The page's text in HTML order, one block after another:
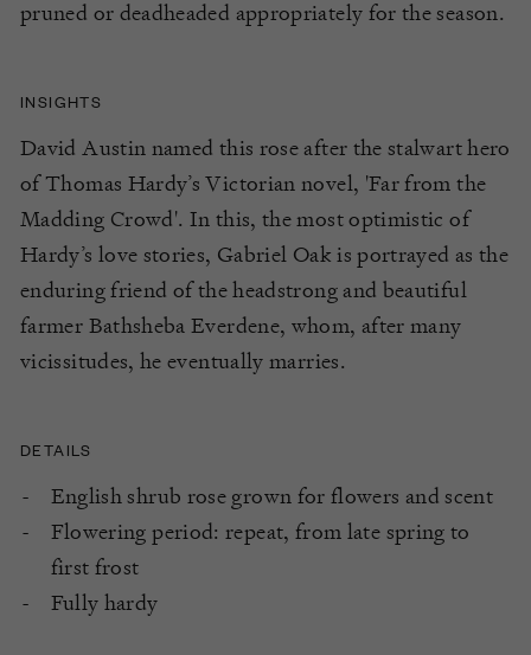
pruned or deadheaded appropriately for the season.
INSIGHTS
David Austin named this rose after the stalwart hero
of Thomas Hardy’s Victorian novel, 'Far from the
Madding Crowd'. In this, the most optimistic of
Hardy’s love stories, Gabriel Oak is portrayed as the
enduring friend of the headstrong and beautiful
farmer Bathsheba Everdene, whom, after many
vicissitudes, he eventually marries.
DETAILS
English shrub rose grown for flowers and scent
Flowering period: repeat, from late spring to
first frost
Fully hardy